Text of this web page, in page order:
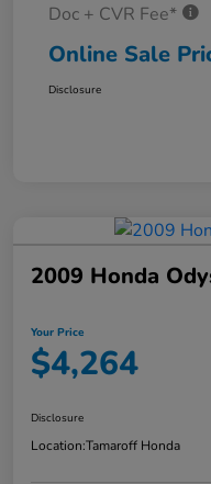
Doc + CVR Fee*
Online Sale
Disclosure
2009 Honda
Your Price
$4,264
Disclosure
Location:Tamaroff Honda